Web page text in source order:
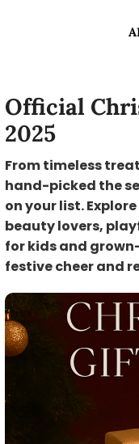
Official
2025
From timeless
hand-picked the
on your list.
beauty lovers,
for kids and
festive cheer and